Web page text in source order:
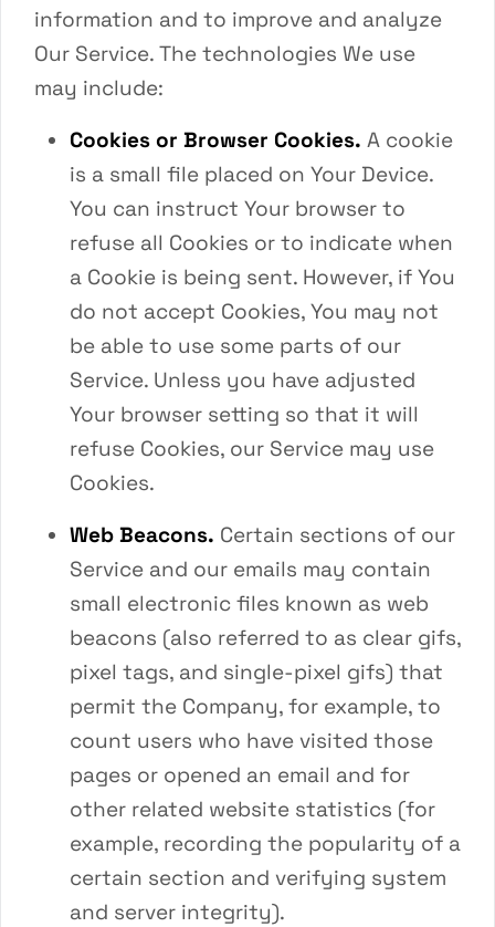
information and to improve and analyze
Our Service. The technologies We use
may include:
Cookies or Browser Cookies. A cookie
is a small file placed on Your Device.
You can instruct Your browser to
refuse all Cookies or to indicate when
a Cookie is being sent. However, if You
do not accept Cookies, You may not
be able to use some parts of our
Service. Unless you have adjusted
Your browser setting so that it will
refuse Cookies, our Service may use
Cookies.
Web Beacons. Certain sections of our
Service and our emails may contain
small electronic files known as web
beacons (also referred to as clear gifs,
pixel tags, and single-pixel gifs) that
permit the Company, for example, to
count users who have visited those
pages or opened an email and for
other related website statistics (for
example, recording the popularity of a
certain section and verifying system
and server integrity).